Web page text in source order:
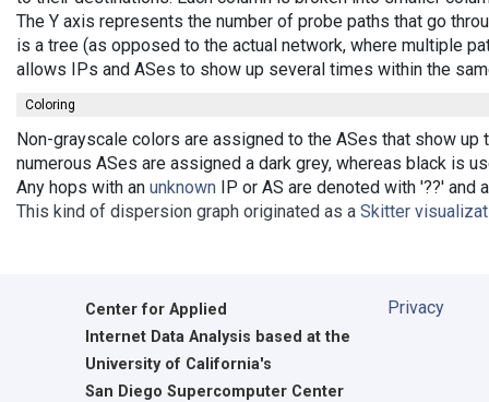
The Y axis represents the number of probe paths that go
is a tree (as opposed to the actual network, where multiple
allows IPs and ASes to show up several times within the
Coloring
Non-grayscale colors are assigned to the ASes that show
numerous ASes are assigned a dark grey, whereas black is
Any hops with an unknown IP or AS are denoted with '??' and
This kind of dispersion graph originated as a Skitter
Center for Applied
Internet Data Analysis based at the
University of California's
San Diego Supercomputer Center
Privacy